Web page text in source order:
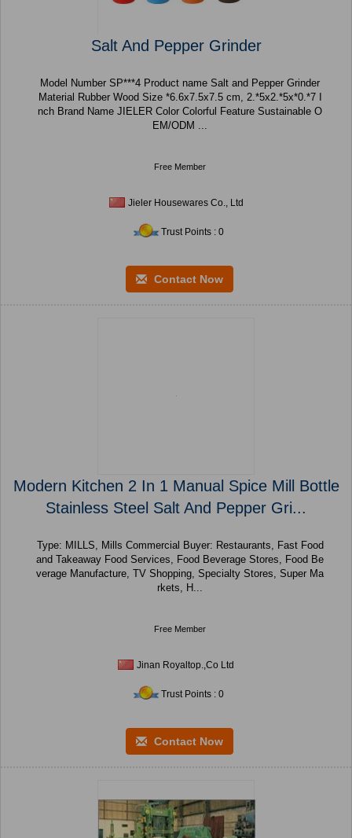
Salt And Pepper Grinder
Model Number SP***4 Product name Salt and Pepper Grinder
Material Rubber Wood Size *6.6x7.5x7.5 cm, 2.*5x2.*5x*0.*7 I
nch Brand Name JIELER Color Colorful Feature Sustainable O
EM/ODM ...
Free Member
Jieler Housewares Co., Ltd
Trust Points : 0
Contact Now
Modern Kitchen 2 In 1 Manual Spice Mill Bottle
Stainless Steel Salt And Pepper Gri...
Type: MILLS, Mills Commercial Buyer: Restaurants, Fast Food
and Takeaway Food Services, Food Beverage Stores, Food Be
verage Manufacture, TV Shopping, Specialty Stores, Super Ma
rkets, H...
Free Member
Jinan Royaltop.,Co Ltd
Trust Points : 0
Contact Now